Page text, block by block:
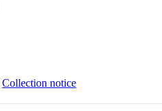
Collection notice